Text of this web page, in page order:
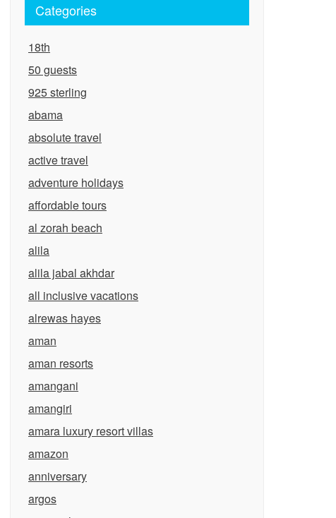
Categories
18th
50 guests
925 sterling
abama
absolute travel
active travel
adventure holidays
affordable tours
al zorah beach
alila
alila jabal akhdar
all inclusive vacations
alrewas hayes
aman
aman resorts
amangani
amangiri
amara luxury resort villas
amazon
anniversary
argos